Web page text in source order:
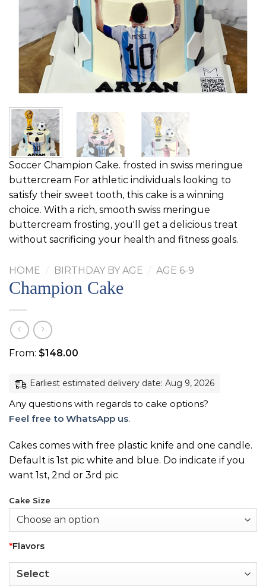
Soccer Champion Cake. frosted in swiss meringue
buttercream For athletic individuals looking to
satisfy their sweet tooth, this cake is a winning
choice. With a rich, smooth swiss meringue
buttercream frosting, you'll get a delicious treat
without sacrificing your health and fitness goals.
HOME / BIRTHDAY BY AGE / AGE 6-9
Champion Cake
From: $148.00
Earliest estimated delivery date: Aug 9, 2026
Any questions with regards to cake options?
Feel free to WhatsApp us.
Cakes comes with free plastic knife and one candle.
Default is 1st pic white and blue. Do indicate if you
want 1st, 2nd or 3rd pic
Cake Size
*Flavors